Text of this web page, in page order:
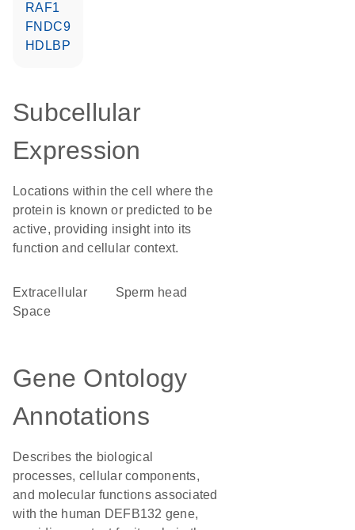
RAF1
FNDC9
HDLBP
Subcellular
Expression
Locations within the cell where the
protein is known or predicted to be
active, providing insight into its
function and cellular context.
Extracellular
Space
sperm head
Gene Ontology
Annotations
Describes the biological
processes, cellular components,
and molecular functions associated
with the human DEFB132 gene,